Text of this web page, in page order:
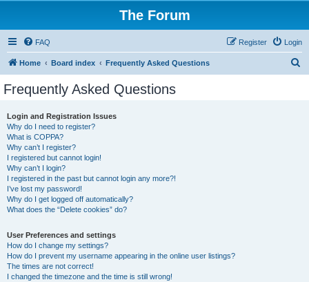
The Forum
FAQ Login
Register
Home Board index Frequently Asked Questions
Frequently Asked Questions
Login and Registration Issues
Why do I need to register?
What is COPPA?
Why can’t I register?
I registered but cannot login!
Why can’t I login?
I registered in the past but cannot login any more?!
I’ve lost my password!
Why do I get logged off automatically?
What does the “Delete cookies” do?
User Preferences and settings
How do I change my settings?
How do I prevent my username appearing in the online user listings?
The times are not correct!
I changed the timezone and the time is still wrong!